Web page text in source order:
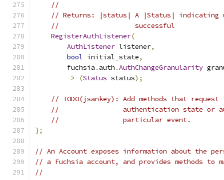
//
// Returns: |status| A |Status| indicating
//                   successful
RegisterAuthListener(
AuthListener listener,
bool initial_state,
        fuchsia
. auth .AuthChangeGranularity
->
(Status status);
// TODO(jsankey): Add methods that
//                authentication state or
//                particular event.
};
// An Account exposes information about the
// a Fuchsia account, and provides methods to
//